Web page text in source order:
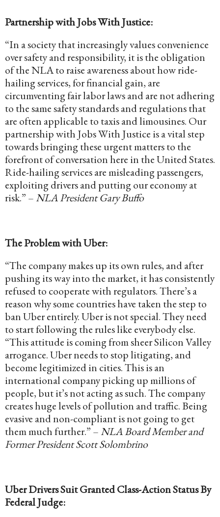
Partnership with Jobs With Justice:
“In a society that increasingly values convenience
over safety and responsibility, it is the obligation
of the NLA to raise awareness about how ride-
hailing services, for financial gain, are
circumventing fair labor laws and are not adhering
to the same safety standards and regulations that
are often applicable to taxis and limousines. Our
partnership with Jobs With Justice is a vital step
towards bringing these urgent matters to the
forefront of conversation here in the United States.
Ride-hailing services are misleading passengers,
exploiting drivers and putting our economy at
risk.” – NLA President Gary Buffo
The Problem with Uber:
“The company makes up its own rules, and after
pushing its way into the market, it has consistently
refused to cooperate with regulators. There’s a
reason why some countries have taken the step to
ban Uber entirely. Uber is not special. They need
to start following the rules like everybody else.
“This attitude is coming from sheer Silicon Valley
arrogance. Uber needs to stop litigating, and
become legitimized in cities. This is an
international company picking up millions of
people, but it’s not acting as such. The company
creates huge levels of pollution and traffic. Being
evasive and non-compliant is not going to get
them much further.” – NLA Board Member and
Former President Scott Solombrino
Uber Drivers Suit Granted Class-Action Status By
Federal Judge: